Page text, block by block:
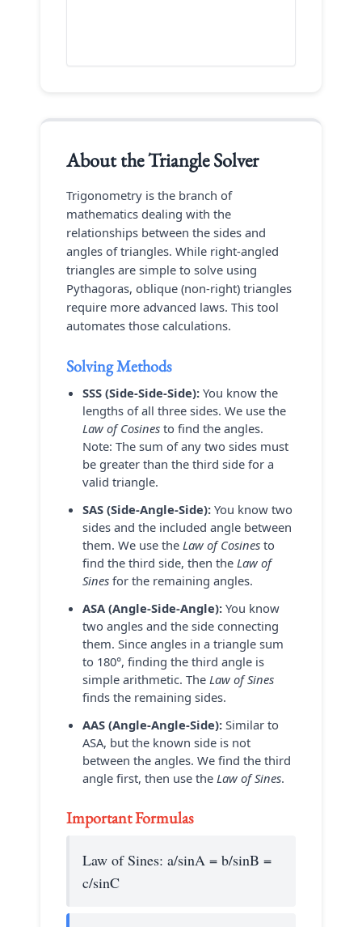
About theTriangle Solver
Trigonometry is the branch of
mathematics dealing with the
relationships between the sides and
angles of triangles. While right-angled
triangles are simple to solve using
Pythagoras, oblique (non-right) triangles
require more advanced laws. This tool
automates those calculations.
Solving Methods
SSS (Side-Side-Side): You know the
lengths of all three sides. We use the
Law of Cosines to find the angles.
Note: The sum of any two sides must
be greater than the third side for a
valid triangle.
SAS (Side-Angle-Side): You know two
sides and the included angle between
them. We use the Law of Cosines to
find the third side, then the Law of
Sines for the remaining angles.
ASA (Angle-Side-Angle): You know
two angles and the side connecting
them. Since angles in a triangle sum
to 180°, finding the third angle is
simple arithmetic. The Law of Sines
finds the remaining sides.
AAS (Angle-Angle-Side): Similar to
ASA, but the known side is not
between the angles. We find the third
angle first, then use the Law of Sines.
Important Formulas
Law of Sines: a/sinA = b/sinB =
c/sinC